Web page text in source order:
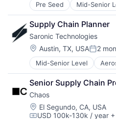
Pre Seed Mid-Senior
Aerospace
Artificial Intelligence
Government
Hardware
Military
National Security
Robotics
Software
Technology
Supply Chain Planner
Saronic Technologies
Location:
Austin, TX, USAPosted:
2
Mid-Senior Level
Artificial Intelligence
Consumer Electronics
Consumer Goods
Data & Analytics
Defense & Space
Defense and Space
Senior Supply Chain
Chaos
Location:
El Segundo, CA, USA
USD 100k-130k / year